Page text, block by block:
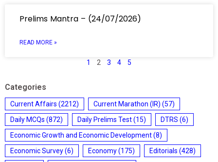
Prelims Mantra – (24/07/2026)
READ MORE »
1 2 3 4 5
Categories
Current Affairs (2212) Current Marathon (IR) (57)
Daily MCQs (872) Daily Prelims Test(15) DTRS (6)
Economic Growth and Economic Development(8)
Economic Survey(6) Economy(175) Editorials (428)